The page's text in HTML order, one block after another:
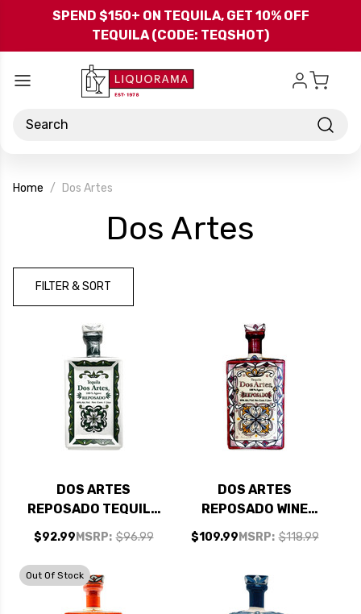
Skip to main content
SPEND $150+ ON TEQUILA, GET 10% OFF
TEQUILA (CODE: TEQSHOT)
Search
Home Dos Artes
Dos Artes
FILTER & SORT
DOS ARTES
REPOSADO TEQUILA
1L
MSRP: $96.99
$92.99
DOS ARTES
REPOSADO WINE
BARREL AGED
TEQUILA 1L
MSRP: $118.99
$109.99
Out Of Stock